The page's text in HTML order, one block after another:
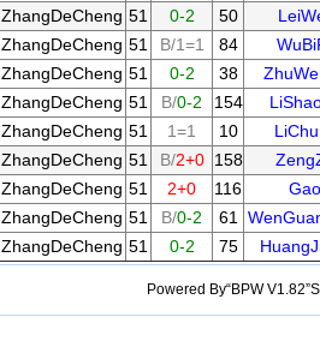
ZhangDeCheng 51 0-2 50
ZhangDeCheng 51 B/1=1 84
ZhangDeCheng 51 0-2 38
ZhangDeCheng 51 B/0-2 154
ZhangDeCheng 51 1=1 10
ZhangDeCheng 51 B/2+0 158
ZhangDeCheng 51 2+0 116
ZhangDeCheng 51 B/0-2 61
ZhangDeCheng 51 0-2 75
Powered By“BPW